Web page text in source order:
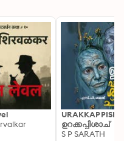
ഉറക്കപ്പിശാച്
S P SARATH